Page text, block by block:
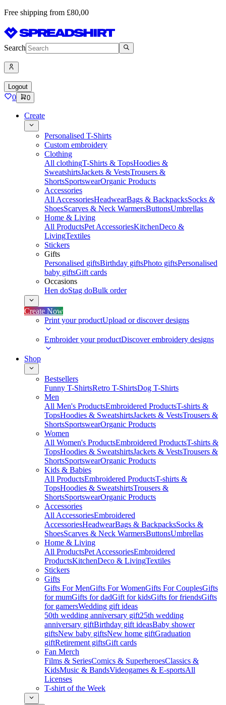
Free shipping from £80,00
Search
Logout
0 0
Create
Personalised T-Shirts
Custom embroidery
Clothing
All clothingT-Shirts & TopsHoodies &
SweatshirtsJackets & VestsTrousers &
ShortsSportswearOrganic Products
Accessories
All AccessoriesHeadwearBags & BackpacksSocks &
ShoesScarves & Neck WarmersButtonsUmbrellas
Home & Living
All ProductsPet AccessoriesKitchenDeco &
LivingTextiles
Stickers
Gifts
Personalised giftsBirthday giftsPhoto giftsPersonalised
baby giftsGift cards
Occasions
Hen doStag doBulk order
Create Now
Print your productUpload or discover designs
Embroider your productDiscover embroidery designs
Shop
Bestsellers
Funny T-ShirtsRetro T-ShirtsDog T-Shirts
Men
All Men's ProductsEmbroidered ProductsT-shirts &
TopsHoodies & SweatshirtsJackets & VestsTrousers &
ShortsSportswearOrganic Products
Women
All Women's ProductsEmbroidered ProductsT-shirts &
TopsHoodies & SweatshirtsJackets & VestsTrousers &
ShortsSportswearOrganic Products
Kids & Babies
All ProductsEmbroidered ProductsT-shirts &
TopsHoodies & SweatshirtsTrousers &
ShortsSportswearOrganic Products
Accessories
All AccessoriesEmbroidered
AccessoriesHeadwearBags & BackpacksSocks &
ShoesScarves & Neck WarmersButtonsUmbrellas
Home & Living
All ProductsPet AccessoriesEmbroidered
ProductsKitchenDeco & LivingTextiles
Stickers
Gifts
Gifts For MenGifts For WomenGifts For CouplesGifts
for mumGifts for dadGift for kidsGifts for friendsGifts
for gamersWedding gift ideas
50th wedding anniversary gift25th wedding
anniversary giftBirthday gift ideasBaby shower
giftsNew baby giftsNew home giftGraduation
giftRetirement giftsGift cards
Fan Merch
Films & SeriesComics & SuperheroesClassics &
KidsMusic & BandsVideogames & E-sportsAll
Licenses
T-shirt of the Week